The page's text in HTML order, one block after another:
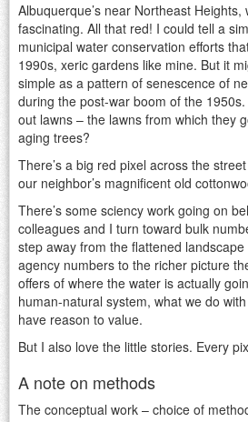
Albuquerque’s near Northeast Heights,
fascinating. All that red! I could tell a
municipal water conservation efforts
1990s, xeric gardens like mine. But it
simple as a pattern of senescence of
during the post-war boom of the
out lawns – the lawns from which they
aging trees?
There’s a big red pixel across the
our neighbor’s magnificent old
There’s some sciency work going on
colleagues and I turn toward bulk
step away from the flattened
agency numbers to the richer picture
offers of where the water is actually
human-natural system, what we do
have reason to value.
But I also love the little stories. Every
A note on methods
The conceptual work – choice of